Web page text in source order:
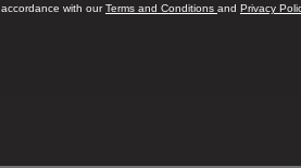
accordance with ourTerms and Conditions and Privacy